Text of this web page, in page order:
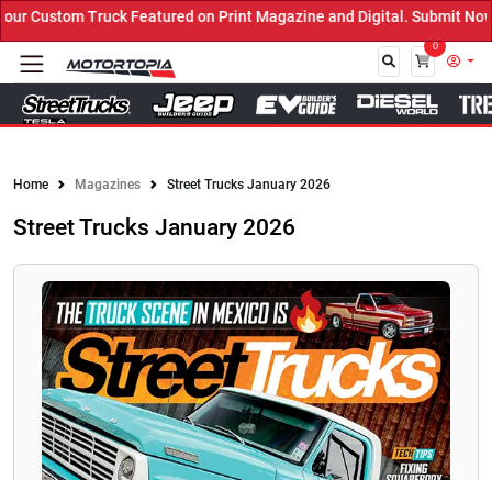
Truck Featured on Print Magazine and Digital. Submit Now!
0
Home Magazines Street Trucks January 2026
Street Trucks January 2026